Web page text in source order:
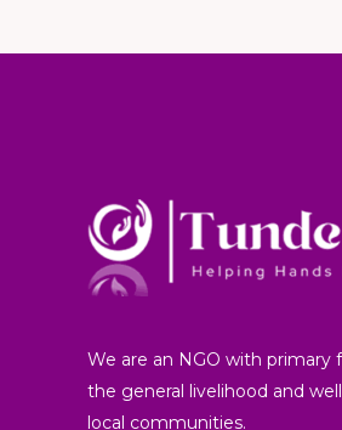
We are an NGO with primary
the general livelihood and
local communities.